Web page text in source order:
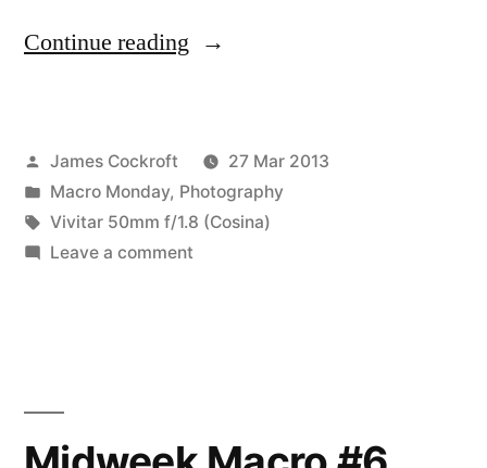
Continue reading “Midweek
something
mysterious,
Posted
by
James Cockroft
27 Mar 2013
Posted
in
Macro Monday, Photography
Tags:
Vivitar 50mm f/1.8 (Cosina)
Leave a commenton
almost